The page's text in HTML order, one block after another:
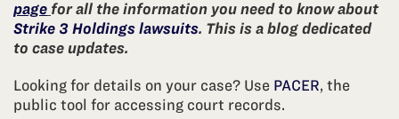
page for all the information you need to know about
Strike 3 Holdings lawsuits. This is a blog dedicated
to case updates.
Looking for details on your case? Use PACER, the
public tool for accessing court records.